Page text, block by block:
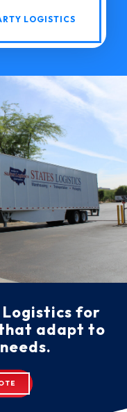
LOGISTICS
for
that adapt to